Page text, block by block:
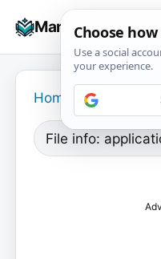
Manuals+
Home
File info: